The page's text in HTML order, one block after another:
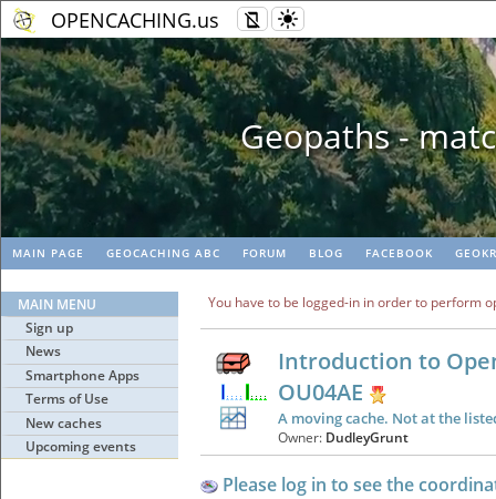
OPENCACHING.us
Geopaths -
MAIN PAGE GEOCACHING ABC FORUM BLOG FACEBOOK
MAIN MENU
Sign up
News
Smartphone Apps
Terms of Use
New caches
Upcoming events
You have to be logged-in in order to perform
Introduction to
OU04AE
A moving cache. Not at the
Owner: DudleyGrunt
Please log in to see the